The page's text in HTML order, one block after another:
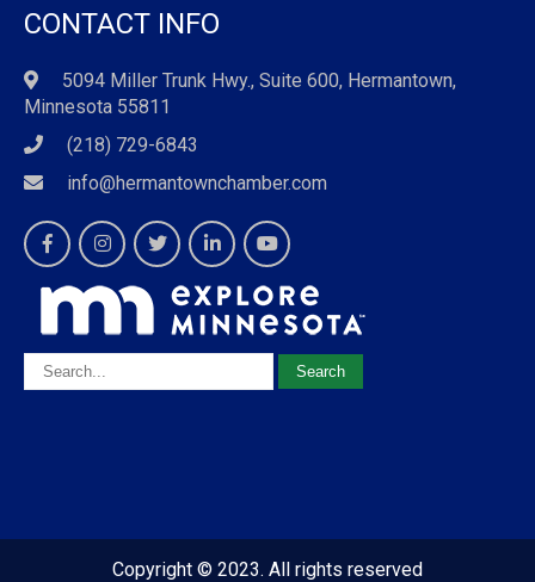
CONTACT INFO
5094 Miller Trunk Hwy., Suite 600, Hermantown,
Minnesota 55811
(218) 729-6843
info@hermantownchamber.com
Copyright © 2023. All rights reserved